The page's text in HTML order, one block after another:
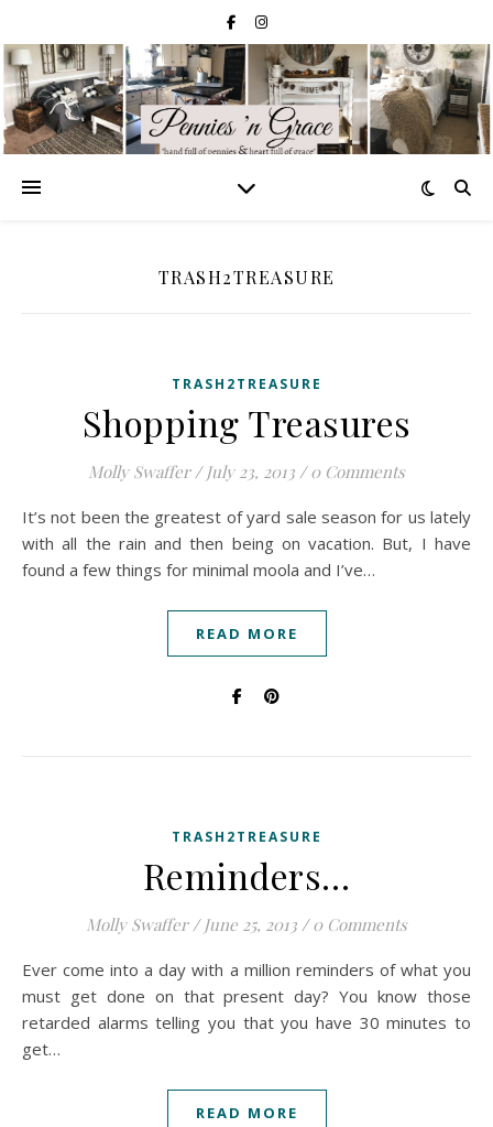
TRASH2TREASURE
TRASH2TREASURE
Shopping Treasures
Molly Swaffer / July 23, 2013 / 0 Comments
It’s not been the greatest of yard sale season for us lately
with all the rain and then being on vacation. But, I have
found a few things for minimal moola and I’ve…
READ MORE
TRASH2TREASURE
Reminders…
Molly Swaffer / June 25, 2013 / 0 Comments
Ever come into a day with a million reminders of what you
must get done on that present day? You know those
retarded alarms telling you that you have 30 minutes to
get…
READ MORE